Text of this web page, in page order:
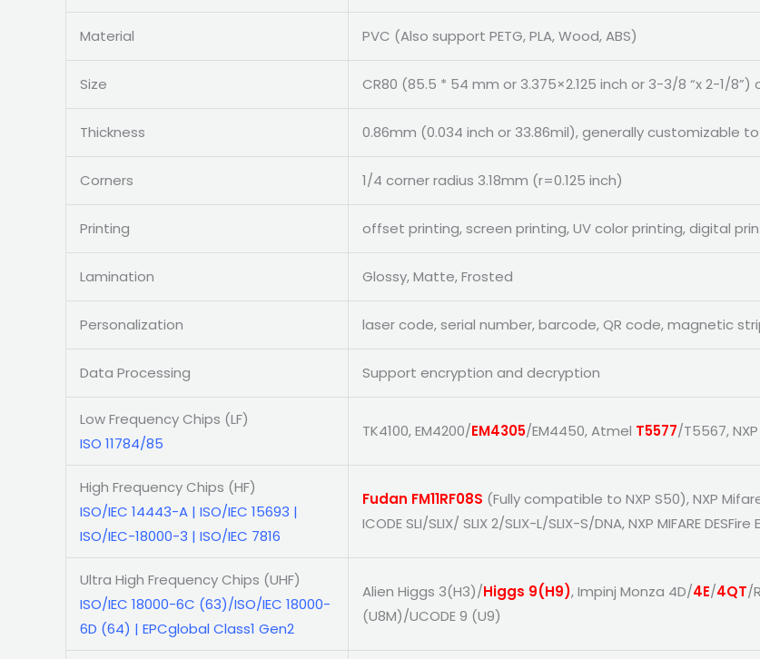
Material PVC (Also support PETG, PLA, Wood, ABS)
Size CR80 (85.5 * 54 mm or 3.375×2.125 inch or 3-3/8 “x 2-1/
Thickness 0.86mm (0.034 inch or 33.86mil), generally customizable
Corners 1/4 corner radius 3.18mm (r=0.125 inch)
Printing offset printing, screen printing, UV color printing, digital
Lamination Glossy, Matte, Frosted
Personalization laser code, serial number, barcode, QR code, magnetic
Data Processing Support encryption and decryption
Low Frequency Chips (LF)
ISO 11784/85
TK4100, EM4200/EM4305/EM4450, Atmel T5577/T5567, NXP
High Frequency Chips (HF)
ISO/IEC 14443-A | ISO/IEC 15693 |
ISO/IEC-18000-3 | ISO/IEC 7816
Fudan FM11RF08S (Fully compatible to NXP S50), NXP
ICODE SLI/SLIX/ SLIX 2/SLIX-L/SLIX-S/DNA, NXP MIFARE DESFire
Ultra High Frequency Chips (UHF)
ISO/IEC 18000-6C (63)/ISO/IEC 18000-
6D (64) | EPCglobal Class1 Gen2
Alien Higgs 3(H3)/Higgs 9(H9), Impinj Monza 4D/4E/4QT/
(U8M)/UCODE 9 (U9)